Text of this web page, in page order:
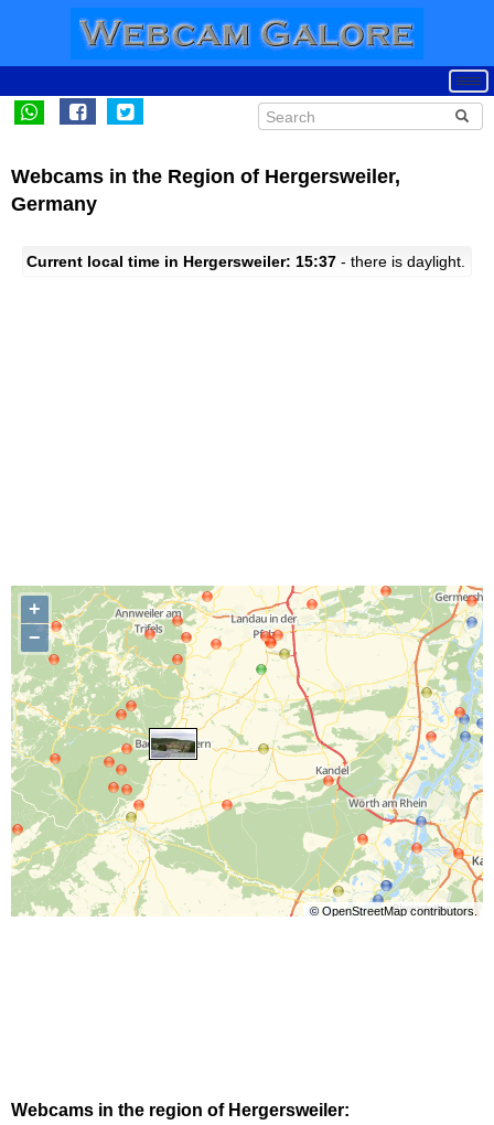
Webcams in the Region of Hergersweiler,
Germany
Current local time in Hergersweiler: 15:37 - there is daylight.
+
−
© OpenStreetMapcontributors.
Webcams in the region of Hergersweiler: